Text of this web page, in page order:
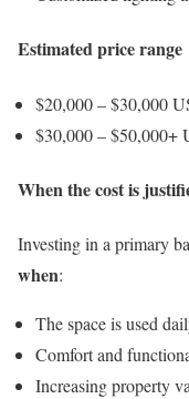
Estimated price range
$20,000 – $30,000
$30,000 – $50,000+
When the cost is
Investing in a primary
when:
The space is used
Comfort and
Increasing property